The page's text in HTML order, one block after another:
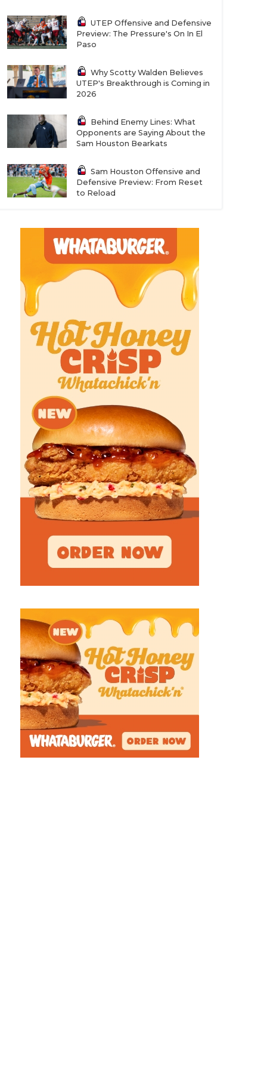
UTEP Offensive and Defensive
Preview: The Pressure's On In El
Paso
Why Scotty Walden Believes
UTEP's Breakthrough is Coming in
2026
Behind Enemy Lines: What
Opponents are Saying About the
Sam Houston Bearkats
Sam Houston Offensive and
Defensive Preview: From Reset
to Reload